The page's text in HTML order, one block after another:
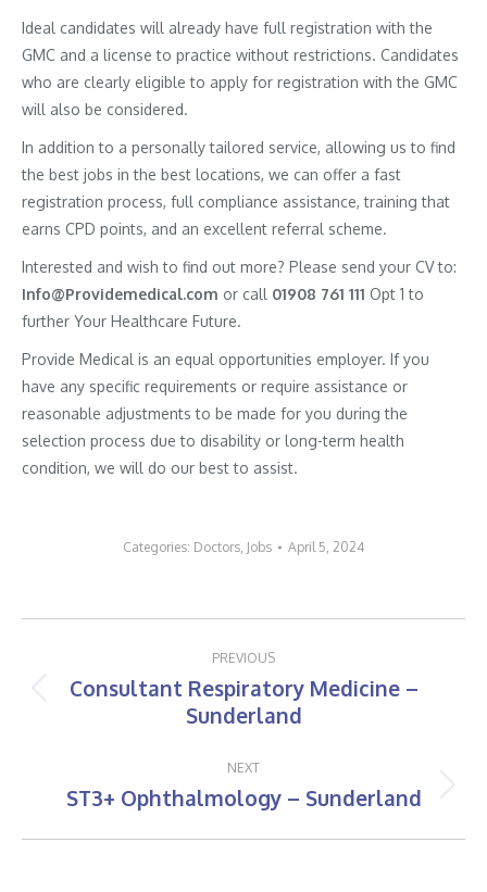
Ideal candidates will already have full registration with the
GMC and a license to practice without restrictions. Candidates
who are clearly eligible to apply for registration with the GMC
will also be considered.
In addition to a personally tailored service, allowing us to find
the best jobs in the best locations, we can offer a fast
registration process, full compliance assistance, training that
earns CPD points, and an excellent referral scheme.
Interested and wish to find out more? Please send your CV to:
Info@Providemedical.com or call 01908 761 111 Opt 1 to
further Your Healthcare Future.
Provide Medical is an equal opportunities employer. If you
have any specific requirements or require assistance or
reasonable adjustments to be made for you during the
selection process due to disability or long-term health
condition, we will do our best to assist.
Categories: Doctors, Jobs April 5, 2024
navigation
PREVIOUS
Previous
post:
Consultant Respiratory Medicine –
Sunderland
NEXT
Next
ST3+ Ophthalmology – Sunderland